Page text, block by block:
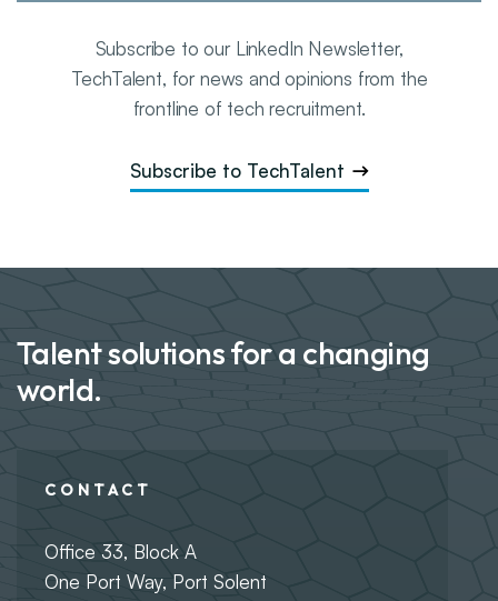
Subscribe to our LinkedIn Newsletter,
TechTalent, for news and opinions from the
frontline of tech recruitment.
Subscribe to TechTalent
Talent solutions for a changing
world.
CONTACT
Office 33, Block A
One Port Way, Port Solent